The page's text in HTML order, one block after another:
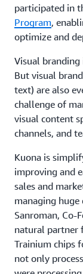
participated in
Program,
optimize and
Visual branding
But visual
text) are also
challenge of
visual content
channels, and
Kuona is
improving and
sales and
managing huge
Sanroman, Co-
natural partner
Trainium chips
not only